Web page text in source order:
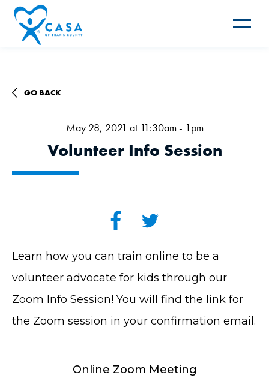
Toggle
GO BACK
May 28, 2021 at 11:30am - 1pm
Volunteer Info Session
Learn how you can train online to be a
volunteer advocate for kids through our
Zoom Info Session! You will find the link for
the Zoom session in your confirmation email.
Online Zoom Meeting